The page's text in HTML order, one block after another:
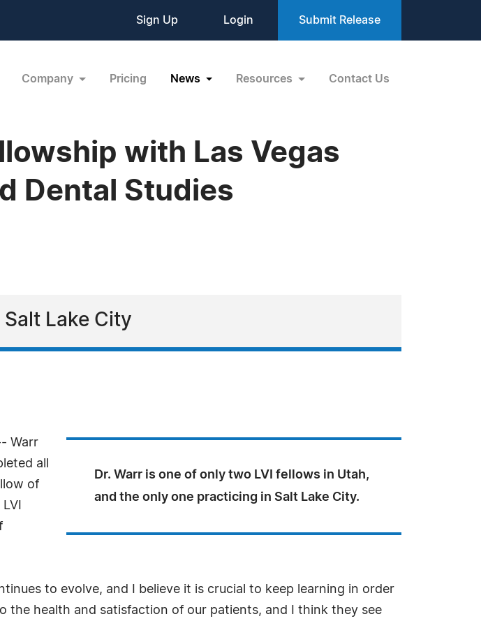
Sign Up Login Submit Release
Company Pricing News Resources Contact Us
with Las Vegas
Dental Studies
Lake City
Dr. Warr is one of only two LVI fellows in Utah,
and the only one practicing in Salt Lake City.
Warr
all
of
to evolve, and I believe it is crucial to keep learning in order
health and satisfaction of our patients, and I think they see